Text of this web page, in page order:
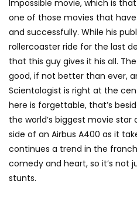
Impossible movie, which is
one of those movies that
and successfully. While his
rollercoaster ride for the last
that this guy gives it his all.
good, if not better than ever,
Scientologist is right at the
here is forgettable, that’s
the world’s biggest movie
side of an Airbus A400 as it
continues a trend in the
comedy and heart, so it’s not
stunts.